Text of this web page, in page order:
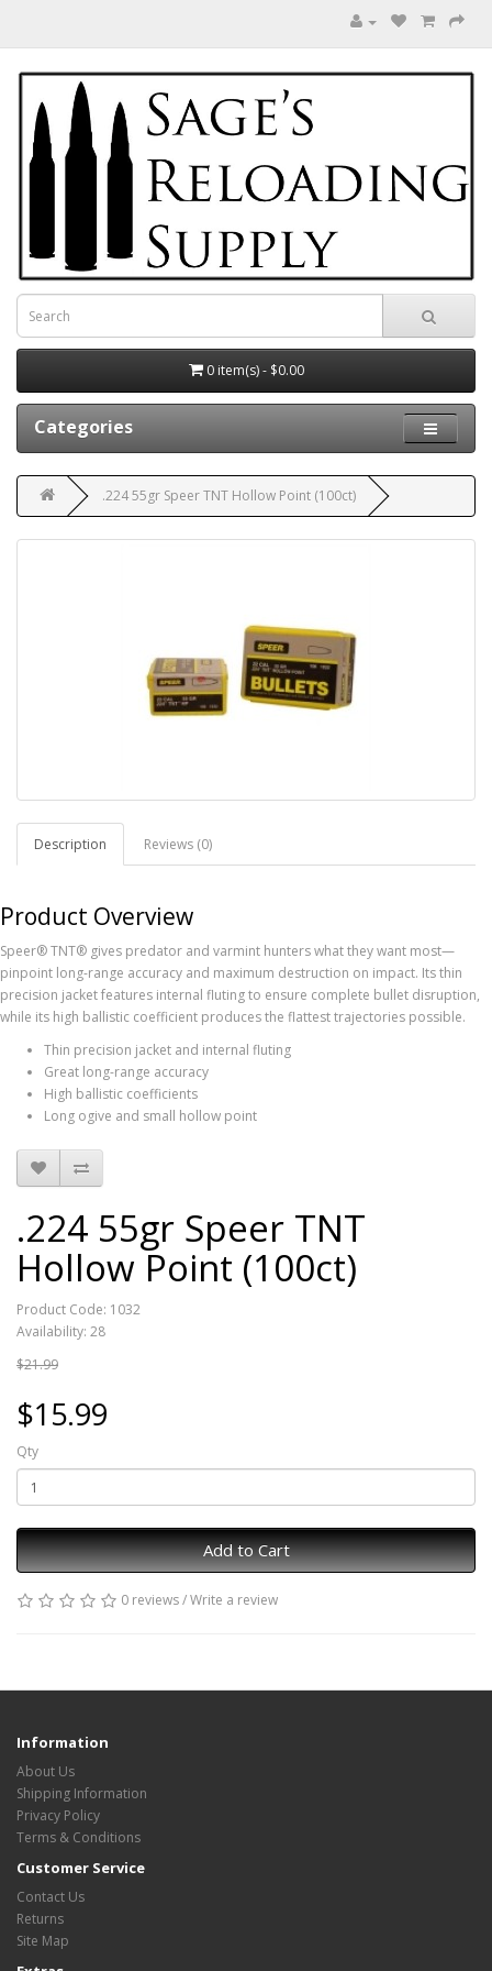
0 item(s) - $0.00
Categories
.224 55gr Speer TNT Hollow Point (100ct)
Description Reviews (0)
Product Overview
Speer® TNT® gives predator and varmint hunters what they want most—
pinpoint long-range accuracy and maximum destruction on impact. Its thin
precision jacket features internal fluting to ensure complete bullet disruption,
while its high ballistic coefficient produces the flattest trajectories possible.
Thin precision jacket and internal fluting
Great long-range accuracy
High ballistic coefficients
Long ogive and small hollow point
.224 55gr Speer TNT
Hollow Point (100ct)
Product Code: 1032
Availability: 28
$21.99
$15.99
Qty
Add to Cart
0 reviews/Write a review
Information
About Us
Shipping Information
Privacy Policy
Terms & Conditions
Customer Service
Contact Us
Returns
Site Map